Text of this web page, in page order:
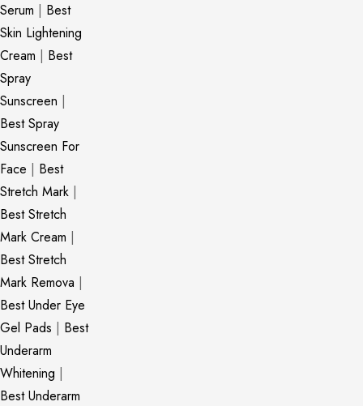
Serum | Best
Skin Lightening
Cream | Best
Spray
Sunscreen |
Best Spray
Sunscreen For
Face | Best
Stretch Mark |
Best Stretch
Mark Cream |
Best Stretch
Mark Remova |
Best Under Eye
Gel Pads | Best
Underarm
Whitening |
Best Underarm